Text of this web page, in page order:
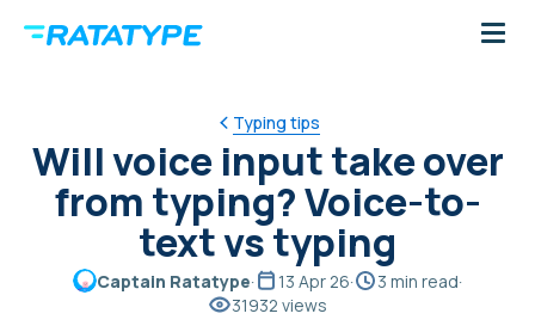
Typing tips
Will voice input take over
from typing? Voice-to-
text vs typing
Captain Ratatype· 13 Apr 26· 3 min read·
31932 views